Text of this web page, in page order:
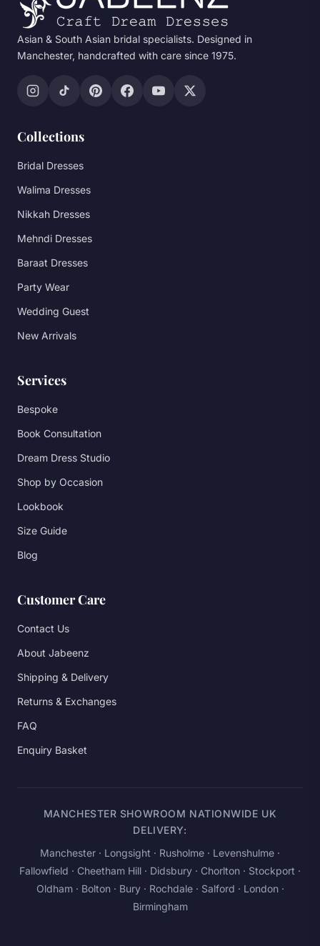
Asian & South Asian bridal specialists. Designed in
Manchester, handcrafted with care since 1975.
Collections
Bridal Dresses
Walima Dresses
Nikkah Dresses
Mehndi Dresses
Baraat Dresses
Party Wear
Wedding Guest
New Arrivals
Services
Bespoke
Book Consultation
Dream Dress Studio
Shop by Occasion
Lookbook
Size Guide
Blog
Customer Care
Contact Us
About Jabeenz
Shipping & Delivery
Returns & Exchanges
FAQ
Enquiry Basket
MANCHESTER SHOWROOM NATIONWIDE UK
DELIVERY:
Manchester · Longsight · Rusholme · Levenshulme ·
Fallowfield · Cheetham Hill · Didsbury · Chorlton · Stockport ·
Oldham · Bolton · Bury · Rochdale · Salford · London·
Birmingham